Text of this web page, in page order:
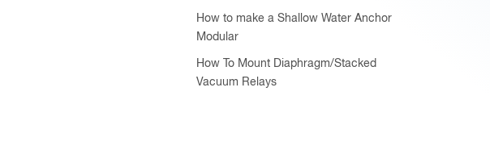
How to make a Shallow Water Anchor
Modular
How To Mount Diaphragm/Stacked
Vacuum Relays